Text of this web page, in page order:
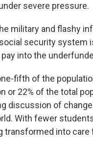
severe pressure.
military and flashy
security
into the
fifth of the
or 22% of the total
discussion of
With fewer
transformed into